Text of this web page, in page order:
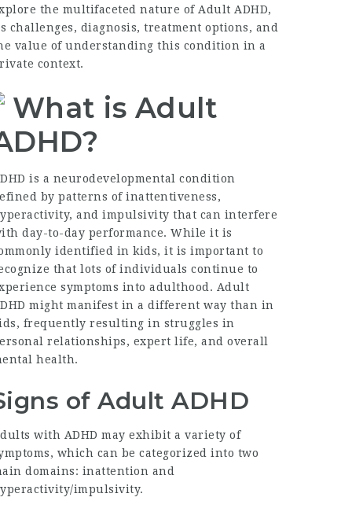
the multifaceted nature of Adult ADHD,
challenges, diagnosis, treatment options, and
value of understanding this condition in a
context.
What is Adult
is a neurodevelopmental condition
by patterns of inattentiveness,
and impulsivity that can interfere
day-to-day performance. While it is
identified in kids, it is important to
that lots of individuals continue to
symptoms into adulthood. Adult
might manifest in a different way than in
frequently resulting in struggles in
relationships, expert life, and overall
health.
of Adult ADHD
with ADHD may exhibit a variety of
which can be categorized into two
domains: inattention and
impulsivity.